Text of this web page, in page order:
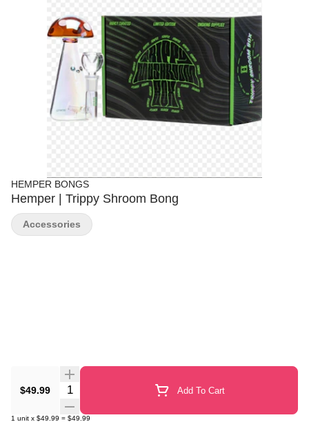
HEMPER BONGS
Hemper | Trippy Shroom Bong
$49.99 Quantity Selector Add To Cart
1 unit x $49.99 = $49.99
Accessories